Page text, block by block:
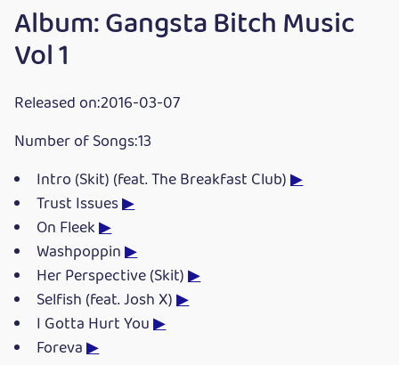
Album: Gangsta Bitch Music
Vol 1
Released on:2016-03-07
Number of Songs:13
Intro (Skit) (feat. The Breakfast Club)▶
Trust Issues▶
On Fleek▶
Washpoppin▶
Her Perspective (Skit)▶
Selfish (feat. Josh X)▶
I Gotta Hurt You▶
Foreva▶